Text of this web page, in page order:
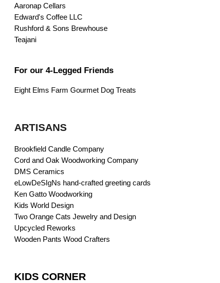
Aaronap Cellars
Edward's Coffee LLC
Rushford & Sons Brewhouse
Teajani
For our 4-Legged Friends
Eight Elms Farm Gourmet Dog Treats
ARTISANS
Brookfield Candle Company
Cord and Oak Woodworking Company
DMS Ceramics
eLowDeSIgNs hand-crafted greeting cards
Ken Gatto Woodworking
Kids World Design
Two Orange Cats Jewelry and Design
Upcycled Reworks
Wooden Pants Wood Crafters
KIDS CORNER